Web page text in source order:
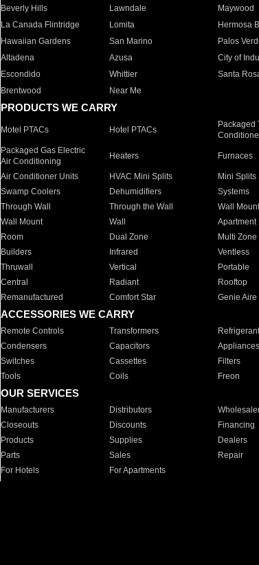
Beverly Hills
Lawndale Maywood
La Canada Flintridge
Lomita Hermosa
Hawaiian Gardens
San Marino Palos
Altadena
Azusa City of
Escondido
Whittier Santa
Brentwood
Near Me
PRODUCTS WE CARRY
Motel PTACs Hotel PTACs
Packaged
Packaged Gas Electric
Air Conditioning
Heaters Furnaces
Air Conditioner Units HVAC Mini Splits Mini Splits
Swamp Coolers
Dehumidifiers Systems
Through Wall
Through the Wall Wall
Wall Mount
Wall Apartment
Room
Dual Zone Multi Zone
Builders
Infrared Ventless
Thruwall
Vertical Portable
Central
Radiant Rooftop
Remanufactured
Comfort Star Genie Aire
ACCESSORIES WE CARRY
Remote Controls Transformers
Condensers
Capacitors Appliances
Switches
Cassettes Filters
Tools
Coils Freon
OUR SERVICES
Manufacturers Distributors
Closeouts
Discounts Financing
Products
Supplies Dealers
Parts
Sales Repair
For Hotels
For Apartments